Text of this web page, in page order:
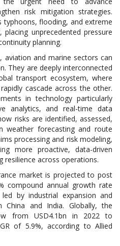
risk mitigation strategies.
typhoons, flooding, and extreme
unprecedented pressure
planning.
aviation and marine sectors can
They are deeply interconnected
transport ecosystem, where
cascade across the other.
in technology particularly
analytics, and real-time data
risks are identified, assessed,
weather forecasting and route
processing and risk modeling,
more proactive, data-driven
resilience across operations.
market is projected to post
compound annual growth rate
by industrial expansion and
China and India. Globally, the
from USD4.1bn in 2022 to
of 5.9%, according to Allied